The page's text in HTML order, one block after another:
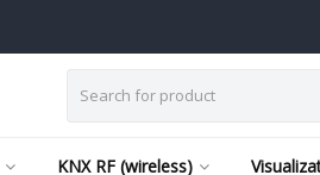
KNX RF (wireless)